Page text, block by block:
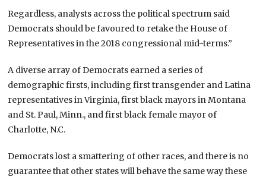
Regardless, analysts across the political spectrum said
Democrats should be favoured to retake the House of
Representatives in the 2018 congressional mid-terms.”
A diverse array of Democrats earned a series of
demographic firsts, including first transgender and Latina
representatives in Virginia, first black mayors in Montana
and St. Paul, Minn., and first black female mayor of
Charlotte, N.C.
Democrats lost a smattering of other races, and there is no
guarantee that other states will behave the same way these